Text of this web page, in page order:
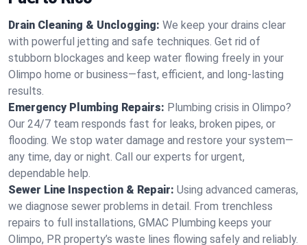
Drain Cleaning & Unclogging: We keep your drains clear
with powerful jetting and safe techniques. Get rid of
stubborn blockages and keep water flowing freely in your
Olimpo home or business—fast, efficient, and long-lasting
results.
Emergency Plumbing Repairs: Plumbing crisis in Olimpo?
Our 24/7 team responds fast for leaks, broken pipes, or
flooding. We stop water damage and restore your system—
any time, day or night. Call our experts for urgent,
dependable help.
Sewer Line Inspection & Repair: Using advanced cameras,
we diagnose sewer problems in detail. From trenchless
repairs to full installations, GMAC Plumbing keeps your
Olimpo, PR property’s waste lines flowing safely and reliably.